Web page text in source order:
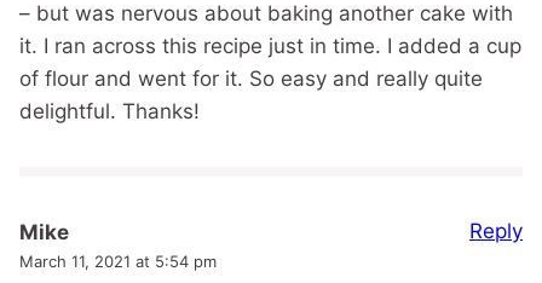
– but was nervous about baking another cake with
it. I ran across this recipe just in time. I added a cup
of flour and went for it. So easy and really quite
delightful. Thanks!
Mike
March 11, 2021 at 5:54 pm
Reply